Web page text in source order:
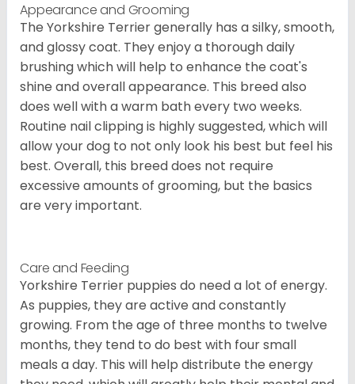
Appearance and Grooming
The Yorkshire Terrier generally has a silky, smooth,
and glossy coat. They enjoy a thorough daily
brushing which will help to enhance the coat's
shine and overall appearance. This breed also
does well with a warm bath every two weeks.
Routine nail clipping is highly suggested, which will
allow your dog to not only look his best but feel his
best. Overall, this breed does not require
excessive amounts of grooming, but the basics
are very important.
Care and Feeding
Yorkshire Terrier puppies do need a lot of energy.
As puppies, they are active and constantly
growing. From the age of three months to twelve
months, they tend to do best with four small
meals a day. This will help distribute the energy